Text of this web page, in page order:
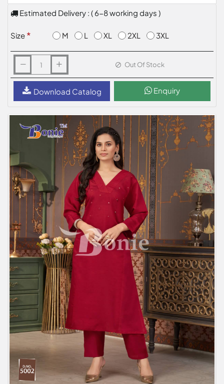
Estimated Delivery : ( 6-8 working days )
Size M L XL 2XL 3XL
Out Of Stock
Download Catalog Enquiry